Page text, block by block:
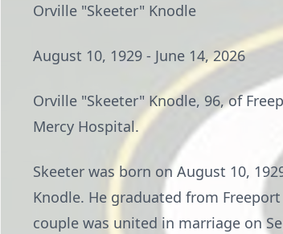
Orville "Skeeter" Knodle
August 10, 1929 - June 14, 2026
Orville "Skeeter" Knodle, 96, of
Mercy Hospital.
Skeeter was born on August 10,
Knodle. He graduated from
couple was united in marriage on